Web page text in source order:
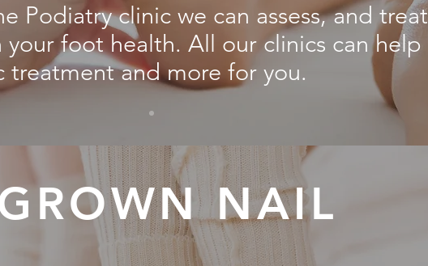
Podiatry clinic we can assess, and treat
foot health. All our clinics can help
and more for you.
NAIL